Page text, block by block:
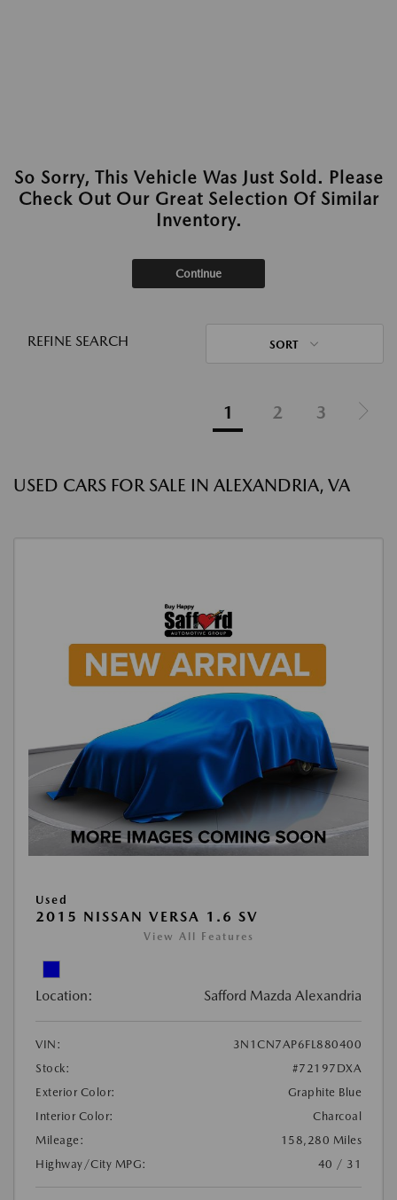
So Sorry, This Vehicle Was Just Sold. Please
Check Out Our Great Selection Of Similar
Inventory.
Continue
REFINE SEARCH SORT
1 2 3
USED CARS FOR SALE IN ALEXANDRIA, VA
Used
2015 NISSAN VERSA 1.6 SV
View All Features
Location: Safford Mazda Alexandria
VIN:
3N1CN7AP6FL880400
Stock:
#72197DXA
Exterior Color:
Graphite Blue
Interior Color:
Charcoal
Mileage:
158,280 Miles
Highway/City MPG:
40 / 31